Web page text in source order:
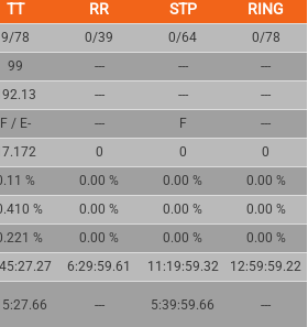
9/78 0/39 0/64 0/78
99 --- --- ---
--- --- ---
F / E- --- F ---
0 0 0
% 0.00 % 0.00 % 0.00 %
% 0.00 % 0.00 % 0.00 %
% 0.00 % 0.00 % 0.00 %
6:29:59.61 11:19:59.32 12:59:59.22
--- 5:39:59.66 ---